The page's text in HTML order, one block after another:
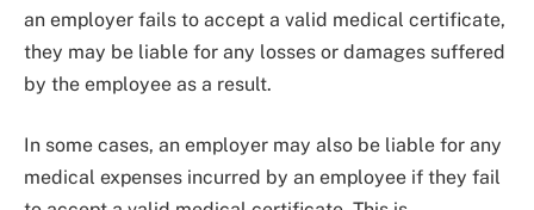
an employer fails to accept a valid medical certificate,
they may be liable for any losses or damages suffered
by the employee as a result.
In some cases, an employer may also be liable for any
medical expenses incurred by an employee if they fail